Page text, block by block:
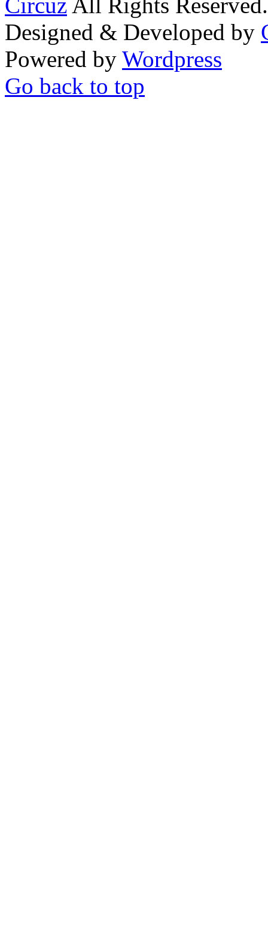
Circuz All Rights Reserved.
Designed & Developed by
Powered by Wordpress
Go back to top